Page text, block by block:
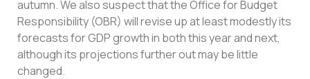
autumn. We also suspect that the Office for Budget
Responsibility (OBR) will revise up at least modestly its
forecasts for GDP growth in both this year and next,
although its projections further out may be little
changed.